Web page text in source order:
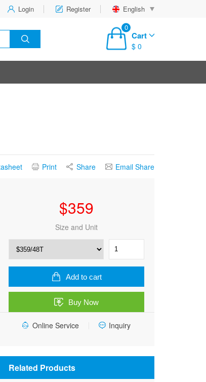
Login Register
English
0
Cart
$ 0
Print Share Email Share
$359
Size and Unit
Rat
Trypsinogen
activation
(TAP)
ELISA
quantity
Add to cart
Buy Now
Online Service Inquiry
Related Products